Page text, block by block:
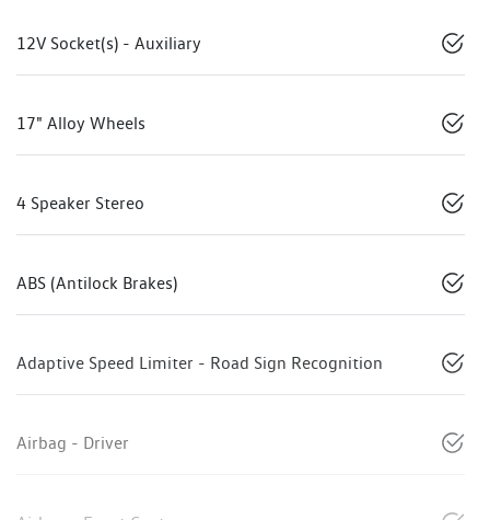
12V Socket(s) - Auxiliary
17" Alloy Wheels
4 Speaker Stereo
ABS (Antilock Brakes)
Adaptive Speed Limiter - Road Sign Recognition
Airbag - Driver